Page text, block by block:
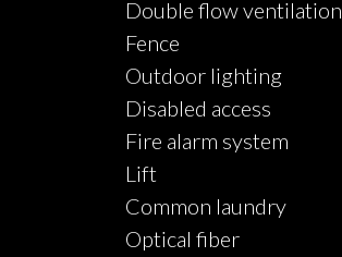
Double flow ventilation
Fence
Outdoor lighting
Disabled access
Fire alarm system
Lift
Common laundry
Optical fiber